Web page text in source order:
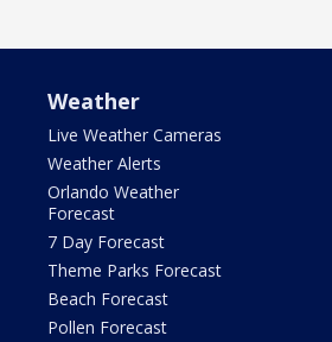
Weather
Live Weather Cameras
Weather Alerts
Orlando Weather
Forecast
7 Day Forecast
Theme Parks Forecast
Beach Forecast
Pollen Forecast